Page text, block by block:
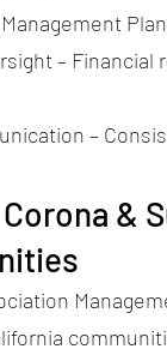
–
–
&